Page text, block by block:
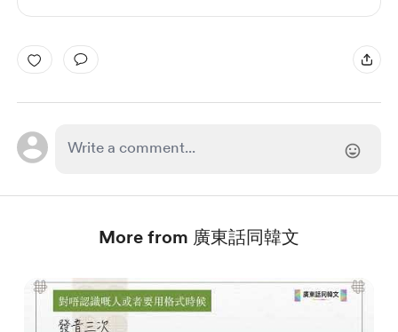
More from 廣東話同韓文